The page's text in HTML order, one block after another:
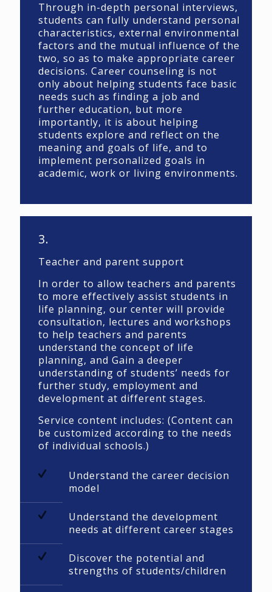
Through in-depth personal interviews,
students can fully understand personal
characteristics, external environmental
factors and the mutual influence of the
two, so as to make appropriate career
decisions. Career counseling is not
only about helping students face basic
needs such as finding a job and
further education, but more
importantly, it is about helping
students explore and reflect on the
meaning and goals of life, and to
implement personalized goals in
academic, work or living environments.
3.
Teacher and parent support
In order to allow teachers and parents
to more effectively assist students in
life planning, our center will provide
consultation, lectures and workshops
to help teachers and parents
understand the concept of life
planning, and Gain a deeper
understanding of students’ needs for
further study, employment and
development at different stages.
Service content includes: (Content can
be customized according to the needs
of individual schools.)
Understand the career decision
model
Understand the development
needs at different career stages
Discover the potential and
strengths of students/children